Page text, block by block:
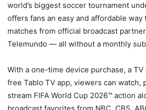
world’s biggest soccer tournament
offers fans an easy and affordable way
matches from official broadcast
Telemundo — all without a monthly
With a one-time device purchase, a TV
free Tablo TV app, viewers can watch,
stream FIFA World Cup 2026™ action